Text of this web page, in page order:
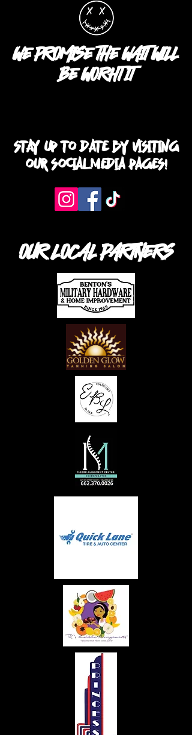
WE PROMISE THE WAIT WILL
BE WORHT IT
STAY UP TO DATE BY VISITING
OUR SOCIAL MEDIA PAGES!
OUR LOCAL PARTNERS